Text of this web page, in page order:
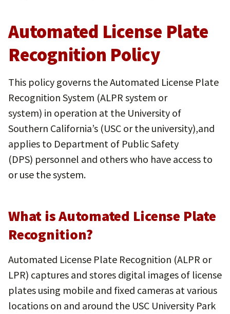
Automated License Plate
Recognition Policy
This policy governs the Automated License Plate
Recognition System (ALPR system or
system) in operation at the University of
Southern California’s (USC or the university),and
applies to Department of Public Safety
(DPS) personnel and others who have access to
or use the system.
What is Automated License Plate
Recognition?
Automated License Plate Recognition (ALPR or
LPR) captures and stores digital images of license
plates using mobile and fixed cameras at various
locations on and around the USC University Park